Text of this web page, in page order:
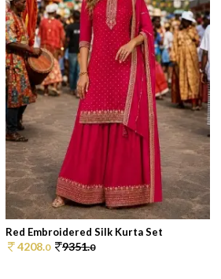
Red Embroidered Silk Kurta Set
4208.0 9351.0